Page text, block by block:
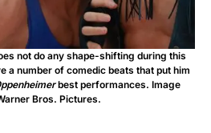
not do any shape-shifting during this
a number of comedic beats that put him
best performances. Image
Bros. Pictures.